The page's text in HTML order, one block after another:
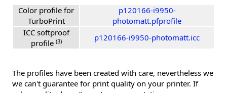
Color profile for
TurboPrint
p120166-i9950-
photomatt.pfprofile
ICC softproof
profile (3) p120166-i9950-photomatt.icc
The profiles have been created with care, nevertheless we
we can't guarantee for print quality on your printer. If